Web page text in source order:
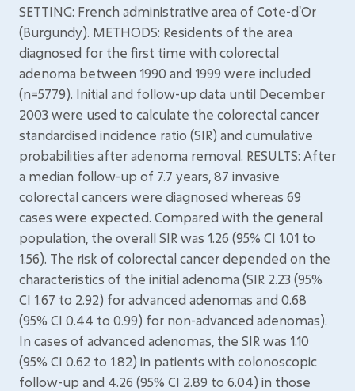
SETTING: French administrative area of Cote-d'Or
(Burgundy). METHODS: Residents of the area
diagnosed for the first time with colorectal
adenoma between 1990 and 1999 were included
(n=5779). Initial and follow-up data until December
2003 were used to calculate the colorectal cancer
standardised incidence ratio (SIR) and cumulative
probabilities after adenoma removal. RESULTS: After
a median follow-up of 7.7 years, 87 invasive
colorectal cancers were diagnosed whereas 69
cases were expected. Compared with the general
population, the overall SIR was 1.26 (95% CI 1.01 to
1.56). The risk of colorectal cancer depended on the
characteristics of the initial adenoma (SIR 2.23 (95%
CI 1.67 to 2.92) for advanced adenomas and 0.68
(95% CI 0.44 to 0.99) for non-advanced adenomas).
In cases of advanced adenomas, the SIR was 1.10
(95% CI 0.62 to 1.82) in patients with colonoscopic
follow-up and 4.26 (95% CI 2.89 to 6.04) in those